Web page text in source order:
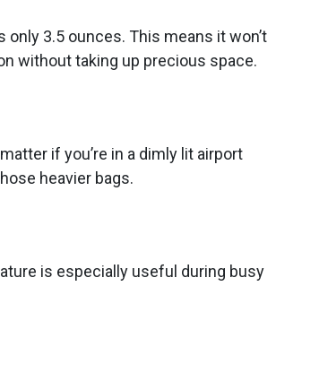
3.5 ounces. This means it won’t
without taking up precious space.
if you’re in a dimly lit airport
heavier bags.
is especially useful during busy